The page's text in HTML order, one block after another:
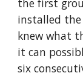
the first
installed the
knew what
it can
six